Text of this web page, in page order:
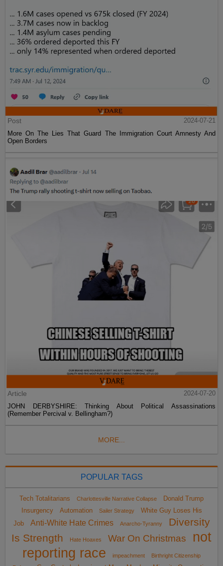
Post
2024-07-21
More On The Lies That Guard The Immigration Court Amnesty And
Open Borders
Article
2024-07-20
JOHN DERBYSHIRE: Thinking About Political Assassinations
(Remember Percival v. Bellingham?)
MORE...
POPULAR TAGS
Tech Totalitarians Charlottesville Narrative Collapse
Donald Trump
Insurgency
Automation Sailer Strategy
White Guy Loses His
Job
Anti-White Hate Crimes Anarcho-Tyranny
Diversity
Is Strength
Hate Hoaxes War On Christmas
not
reporting race
impeachment
Birthright Citizenship